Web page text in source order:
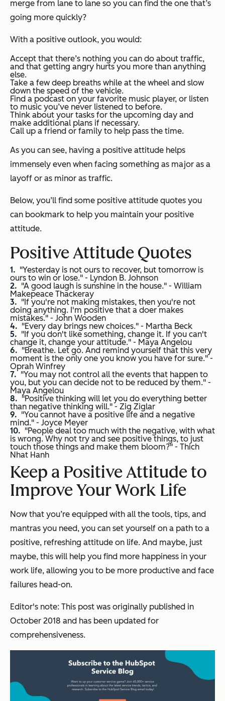
merge from lane to lane so you can find the one that’s
going more quickly?
With a positive outlook, you would:
Accept that there’s nothing you can do about traffic,
and that getting angry hurts you more than anything
else.
Take a few deep breaths while at the wheel and slow
down the speed of the vehicle.
Find a podcast on your favorite music player, or listen
to music you’ve never listened to before.
Think about your tasks for the upcoming day and
make additional plans if necessary.
Call up a friend or family to help pass the time.
As you can see, having a positive attitude helps
immensely even when facing something as major as a
layoff or as minor as traffic.
Below, you’ll find some positive attitude quotes you
can bookmark to help you maintain your positive
attitude.
Positive Attitude Quotes
"Yesterday is not ours to recover, but tomorrow is
ours to win or lose." - Lyndon B. Johnson
"A good laugh is sunshine in the house." - William
Makepeace Thackeray
"If you're not making mistakes, then you're not
doing anything. I'm positive that a doer makes
mistakes." - John Wooden
"Every day brings new choices." - Martha Beck
"If you don't like something, change it. If you can't
change it, change your attitude." - Maya Angelou
"Breathe. Let go. And remind yourself that this very
moment is the only one you know you have for sure." -
Oprah Winfrey
"You may not control all the events that happen to
you, but you can decide not to be reduced by them." -
Maya Angelou
"Positive thinking will let you do everything better
than negative thinking will." - Zig Ziglar
"You cannot have a positive life and a negative
mind." - Joyce Meyer
"People deal too much with the negative, with what
is wrong. Why not try and see positive things, to just
touch those things and make them bloom?" - Thich
Nhat Hanh
Keep a Positive Attitude to
Improve Your Work Life
Now that you’re equipped with all the tools, tips, and
mantras you need, you can set yourself on a path to a
positive, refreshing attitude on life. And maybe, just
maybe, this will help you find more happiness in your
work life, allowing you to be more productive and face
failures head-on.
Editor's note: This post was originally published in
October 2018 and has been updated for
comprehensiveness.